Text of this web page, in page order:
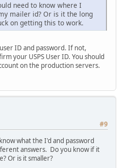
need to know where I
mailer id? Or is it the long
on getting this to work.
ID and password. If not,
your USPS User ID. You should
on the production servers.
#9
what the I'd and password
answers. Do you know if it
Or is it smaller?